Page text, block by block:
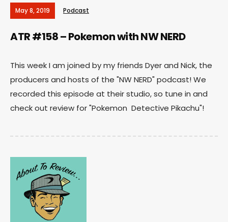
May 8, 2019 Podcast
ATR #158 – Pokemon with NW NERD
This week I am joined by my friends Dyer and Nick, the
producers and hosts of the "NW NERD" podcast! We
recorded this episode at their studio, so tune in and
check out review for "Pokemon Detective Pikachu"!